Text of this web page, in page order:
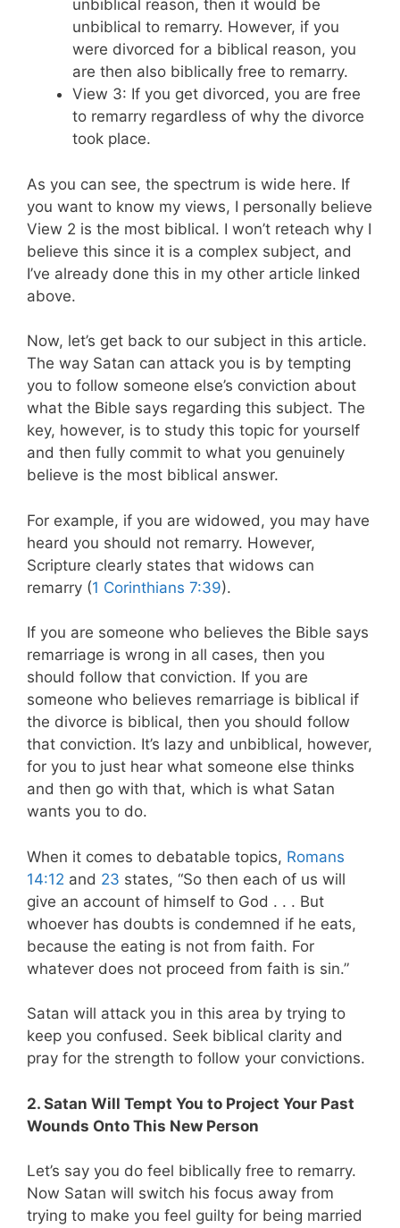
unbiblical reason, then it would be
unbiblical to remarry. However, if you
were divorced for a biblical reason, you
are then also biblically free to remarry.
View 3: If you get divorced, you are free
to remarry regardless of why the divorce
took place.
As you can see, the spectrum is wide here. If
you want to know my views, I personally believe
View 2 is the most biblical. I won’t reteach why I
believe this since it is a complex subject, and
I’ve already done this in my other article linked
above.
Now, let’s get back to our subject in this article.
The way Satan can attack you is by tempting
you to follow someone else’s conviction about
what the Bible says regarding this subject. The
key, however, is to study this topic for yourself
and then fully commit to what you genuinely
believe is the most biblical answer.
For example, if you are widowed, you may have
heard you should not remarry. However,
Scripture clearly states that widows can
remarry (1 Corinthians 7:39).
If you are someone who believes the Bible says
remarriage is wrong in all cases, then you
should follow that conviction. If you are
someone who believes remarriage is biblical if
the divorce is biblical, then you should follow
that conviction. It’s lazy and unbiblical, however,
for you to just hear what someone else thinks
and then go with that, which is what Satan
wants you to do.
When it comes to debatable topics, Romans
14:12 and 23 states, “So then each of us will
give an account of himself to God . . . But
whoever has doubts is condemned if he eats,
because the eating is not from faith. For
whatever does not proceed from faith is sin.”
Satan will attack you in this area by trying to
keep you confused. Seek biblical clarity and
pray for the strength to follow your convictions.
2. Satan Will Tempt You to Project Your Past
Wounds Onto This New Person
Let’s say you do feel biblically free to remarry.
Now Satan will switch his focus away from
trying to make you feel guilty for being married